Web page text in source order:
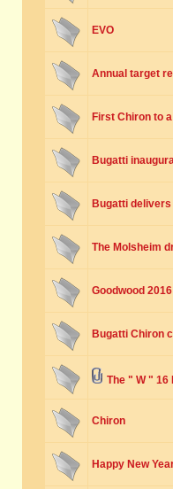
EVO
Annual target
First Chiron to
Bugatti
Bugatti
The Molsheim
Goodwood 2016
Bugatti Chiron
The " W " 16
Chiron
Happy New